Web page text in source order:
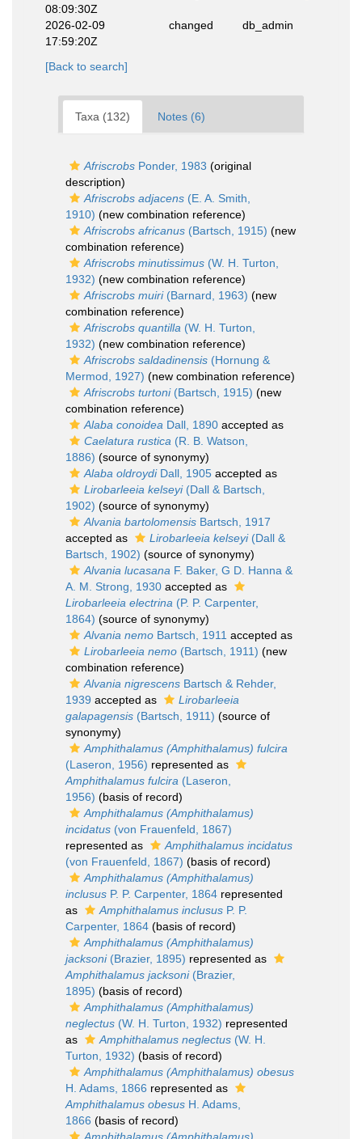
08:09:30Z
2026-02-09
17:59:20Z
changed db_admin
[Back to search]
Taxa (132) Notes (6)
Afriscrobs Ponder, 1983 (original
description)
Afriscrobs adjacens (E. A. Smith,
1910) (new combination reference)
Afriscrobs africanus (Bartsch, 1915) (new
combination reference)
Afriscrobs minutissimus (W. H. Turton,
1932) (new combination reference)
Afriscrobs muiri(Barnard, 1963) (new
combination reference)
Afriscrobs quantilla (W. H. Turton,
1932) (new combination reference)
Afriscrobs saldadinensis (Hornung &
Mermod, 1927) (new combination reference)
Afriscrobs turtoni(Bartsch, 1915) (new
combination reference)
Alaba conoidea Dall, 1890 accepted as
Caelatura rustica (R. B. Watson,
1886) (source of synonymy)
Alaba oldroydiDall, 1905 accepted as
Lirobarleeia kelseyi(Dall & Bartsch,
1902) (source of synonymy)
Alvania bartolomensis Bartsch, 1917
accepted as
Lirobarleeia kelseyi(Dall &
Bartsch, 1902) (source of synonymy)
Alvania lucasana F. Baker, G D. Hanna &
A. M. Strong, 1930 accepted as
Lirobarleeia electrina (P. P. Carpenter,
1864) (source of synonymy)
Alvania nemo Bartsch, 1911 accepted as
Lirobarleeia nemo (Bartsch, 1911) (new
combination reference)
Alvania nigrescens Bartsch & Rehder,
1939 accepted as
Lirobarleeia
galapagensis (Bartsch, 1911) (source of
synonymy)
Amphithalamus (Amphithalamus) fulcira
(Laseron, 1956) represented as
Amphithalamus fulcira (Laseron,
1956) (basis of record)
Amphithalamus (Amphithalamus)
incidatus (von Frauenfeld, 1867)
represented as
Amphithalamus incidatus
(von Frauenfeld, 1867) (basis of record)
Amphithalamus (Amphithalamus)
inclusus P. P. Carpenter, 1864 represented
as
Amphithalamus inclusus P. P.
Carpenter, 1864 (basis of record)
Amphithalamus (Amphithalamus)
jacksoni(Brazier, 1895) represented as
Amphithalamus jacksoni(Brazier,
1895) (basis of record)
Amphithalamus (Amphithalamus)
neglectus (W. H. Turton, 1932) represented
as
Amphithalamus neglectus (W. H.
Turton, 1932) (basis of record)
Amphithalamus (Amphithalamus) obesus
H. Adams, 1866 represented as
Amphithalamus obesus H. Adams,
1866 (basis of record)